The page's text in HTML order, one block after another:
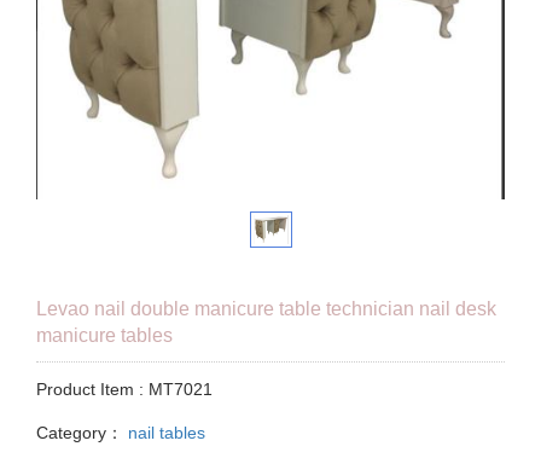
Levao nail double manicure table technician nail desk
manicure tables
Product Item : MT7021
Category： nail tables